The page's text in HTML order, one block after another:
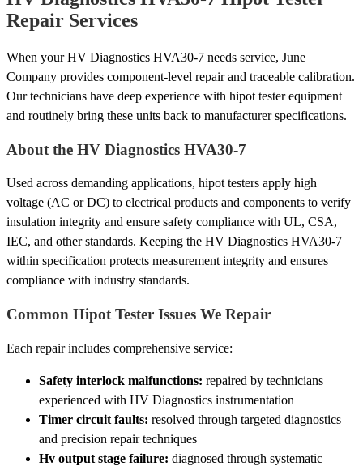
Repair Services
When your HV Diagnostics HVA30-7 needs service, June
Company provides component-level repair and traceable calibration.
Our technicians have deep experience with hipot tester equipment
and routinely bring these units back to manufacturer specifications.
About the HV Diagnostics HVA30-7
Used across demanding applications, hipot testers apply high
voltage (AC or DC) to electrical products and components to verify
insulation integrity and ensure safety compliance with UL, CSA,
IEC, and other standards. Keeping the HV Diagnostics HVA30-7
within specification protects measurement integrity and ensures
compliance with industry standards.
Common Hipot Tester Issues We Repair
Each repair includes comprehensive service:
Safety interlock malfunctions: repaired by technicians
experienced with HV Diagnostics instrumentation
Timer circuit faults: resolved through targeted diagnostics
and precision repair techniques
Hv output stage failure: diagnosed through systematic